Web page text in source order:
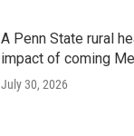
A Penn State rural
impact of coming
July 30, 2026